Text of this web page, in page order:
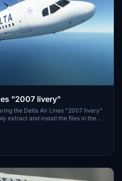
"2007 livery"
the Delta Air Lines "2007 livery"
extract and install the files in the
visual experience during